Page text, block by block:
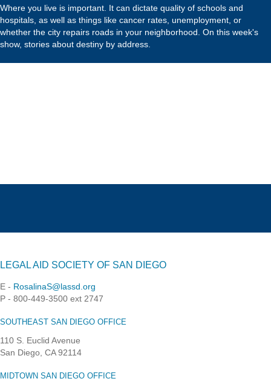
Where you live is important. It can dictate quality of schools and
hospitals, as well as things like cancer rates, unemployment, or
whether the city repairs roads in your neighborhood. On this week's
show, stories about destiny by address.
LEGAL AID SOCIETY OF SAN DIEGO
E - RosalinaS@lassd.org
P - 800-449-3500 ext 2747
SOUTHEAST SAN DIEGO OFFICE
110 S. Euclid Avenue
San Diego, CA 92114
MIDTOWN SAN DIEGO OFFICE